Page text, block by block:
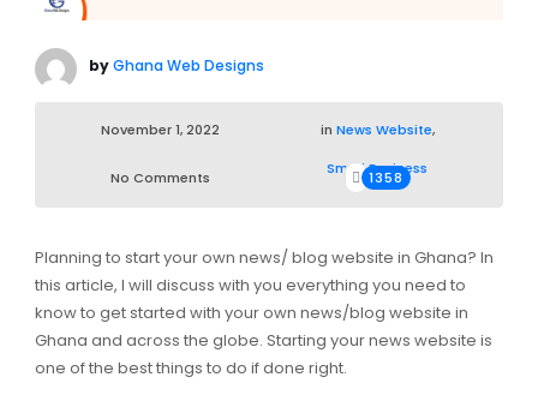
byGhana Web Designs
November 1, 2022 in News Website,
Small Business
No Comments 1358
Planning to start your own news/ blog website in Ghana? In
this article, I will discuss with you everything you need to
know to get started with your own news/blog website in
Ghana and across the globe. Starting your news website is
one of the best things to do if done right.